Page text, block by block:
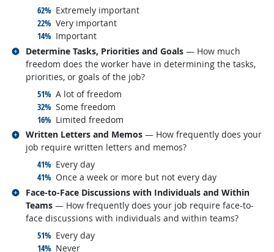
62% responded:
Extremely important
22% responded:
Very important
14% responded:
Important
Determine Tasks, Priorities and Goals — How much
freedom does the worker have in determining the tasks,
priorities, or goals of the job?
51% responded:
A lot of freedom
32% responded:
Some freedom
16% responded:
Limited freedom
Related occupations
Written Letters and Memos — How frequently does your
job require written letters and memos?
41% responded:
Every day
41% responded:
Once a week or more but not every day
Related occupations
Face-to-Face Discussions with Individuals and Within
Teams — How frequently does your job require face-to-
face discussions with individuals and within teams?
51% responded:
Every day
14% responded:
Never
Related occupations